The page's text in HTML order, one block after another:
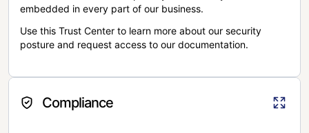
embedded in every part of our business.
Use this Trust Center to learn more about our security
posture and request access to our documentation.
Compliance